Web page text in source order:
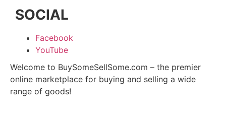
SOCIAL
Facebook
YouTube
Welcome to BuySomeSellSome.com – the premier
online marketplace for buying and selling a wide
range of goods!